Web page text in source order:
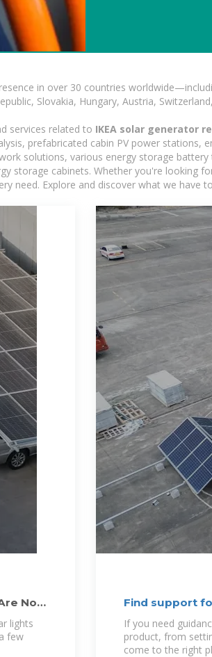
in over 30 countries
Slovakia, Hungary, Austria,
services related to IKEA solar generator
prefabricated cabin PV power
solutions, various energy storage
storage cabinets. Whether you're looking
need. Explore and discover what we have
Not
lights
few
Find support
If you need
product, from
come to the right